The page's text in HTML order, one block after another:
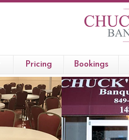
Pricing Bookings